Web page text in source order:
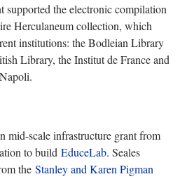
supported the electronic compilation
Herculaneum collection, which
institutions: the Bodleian Library
Library, the Institut de France and
mid-scale infrastructure grant from
to build EduceLab. Seales
the Stanley and Karen Pigman